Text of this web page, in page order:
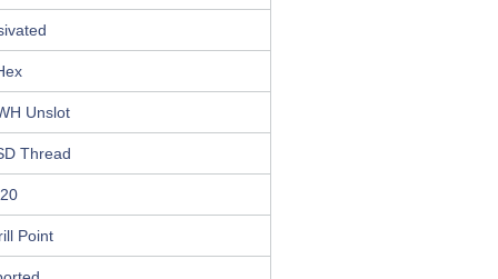
Unslot
Thread
20
Point